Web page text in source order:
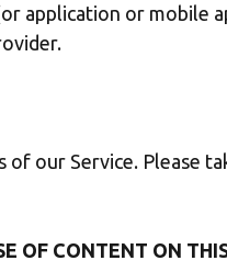
application or mobile
of our Service. Please
OF CONTENT ON